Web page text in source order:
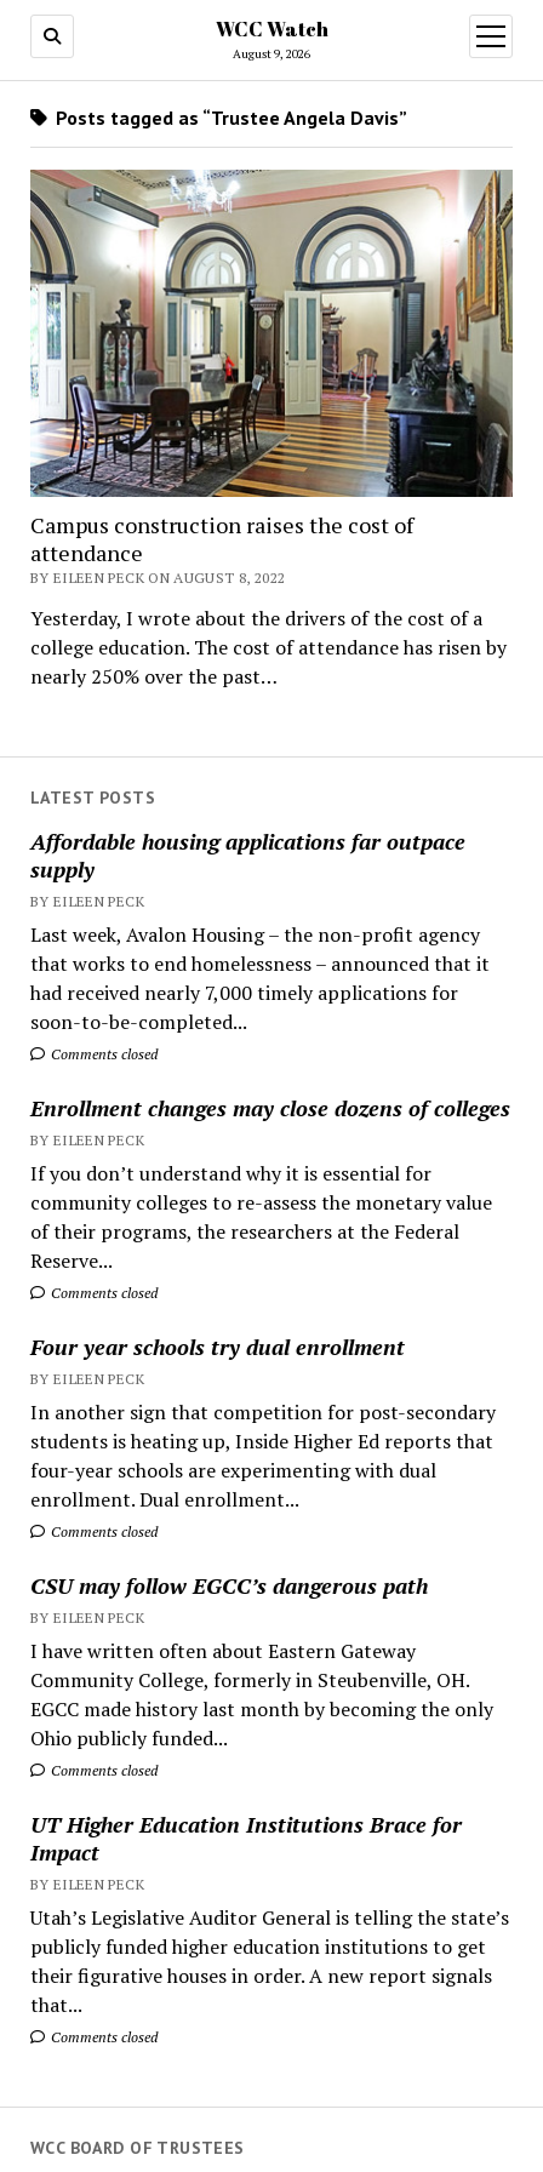
WCC Watch
August 9, 2026
open
menu
LATEST POSTS
Affordable housing applications far outpace
supply
BY EILEEN PECK
Last week, Avalon Housing – the non-profit agency
that works to end homelessness – announced that it
had received nearly 7,000 timely applications for
soon-to-be-completed...
Comments closed
Enrollment changes may close dozens of colleges
BY EILEEN PECK
If you don’t understand why it is essential for
community colleges to re-assess the monetary value
of their programs, the researchers at the Federal
Reserve...
Comments closed
Four year schools try dual enrollment
BY EILEEN PECK
In another sign that competition for post-secondary
students is heating up, Inside Higher Ed reports that
four-year schools are experimenting with dual
enrollment. Dual enrollment...
Comments closed
CSU may follow EGCC’s dangerous path
BY EILEEN PECK
I have written often about Eastern Gateway
Community College, formerly in Steubenville, OH.
EGCC made history last month by becoming the only
Ohio publicly funded...
Comments closed
UT Higher Education Institutions Brace for
Impact
BY EILEEN PECK
Utah’s Legislative Auditor General is telling the state’s
publicly funded higher education institutions to get
their figurative houses in order. A new report signals
that...
Comments closed
Posts tagged as “Trustee Angela Davis”
Campus construction raises the cost of
attendance
BY EILEEN PECK ON AUGUST 8, 2022
Yesterday, I wrote about the drivers of the cost of a
college education. The cost of attendance has risen by
nearly 250% over the past…
WCC BOARD OF TRUSTEES